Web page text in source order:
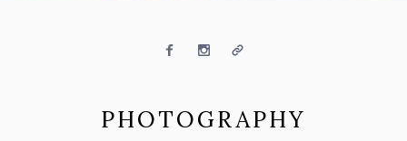
Facebook
InstagramWebsite
PHOTOGRAPHY